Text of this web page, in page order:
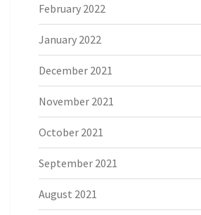
February 2022
January 2022
December 2021
November 2021
October 2021
September 2021
August 2021